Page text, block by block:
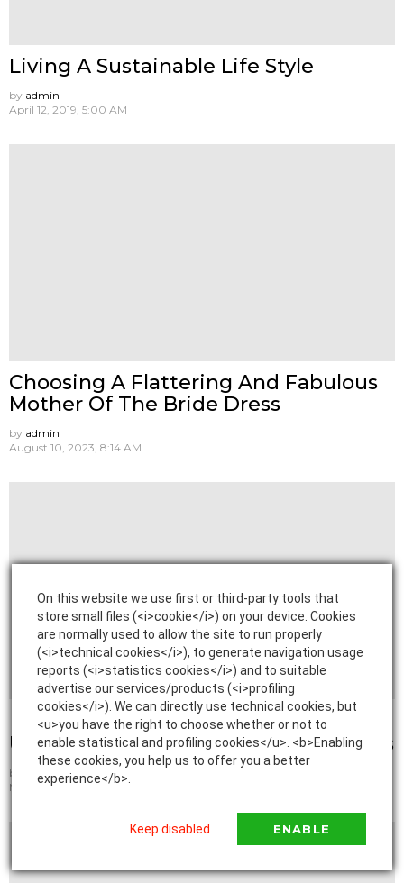
Living A Sustainable Life Style
by admin
April 12, 2019, 5:00 AM
Choosing A Flattering And Fabulous
Mother Of The Bride Dress
by admin
August 10, 2023, 8:14 AM
Shares
Understanding Private Student Loans
by
admin
March 27, 2022, 5:39 AM
On this website we use first or third-party tools that
store small files (<i>cookie</i>) on your device. Cookies
are normally used to allow the site to run properly
(<i>technical cookies</i>), to generate navigation usage
reports (<i>statistics cookies</i>) and to suitable
advertise our services/products (<i>profiling
cookies</i>). We can directly use technical cookies, but
<u>you have the right to choose whether or not to
enable statistical and profiling cookies</u>. <b>Enabling
these cookies, you help us to offer you a better
experience</b>.
ENABLE
Keep disabled